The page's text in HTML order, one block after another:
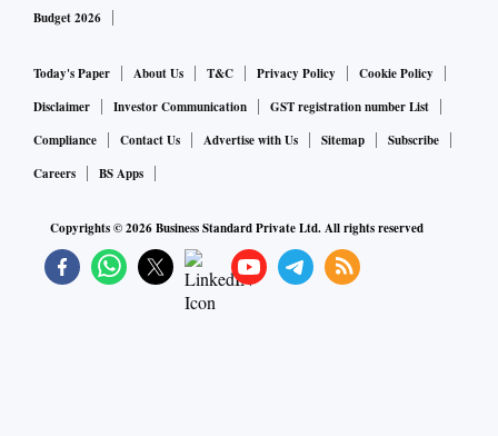
Budget 2026
Today's Paper About Us T&C Privacy Policy
Cookie Policy
Disclaimer
Investor Communication
GST registration number List
Compliance
Contact Us Advertise with Us Sitemap
Subscribe
Careers
BS Apps
Copyrights ©2026Business Standard Private Ltd. All rights reserved